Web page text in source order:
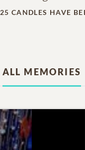
25 CANDLES HAVE
ALL MEMORIES